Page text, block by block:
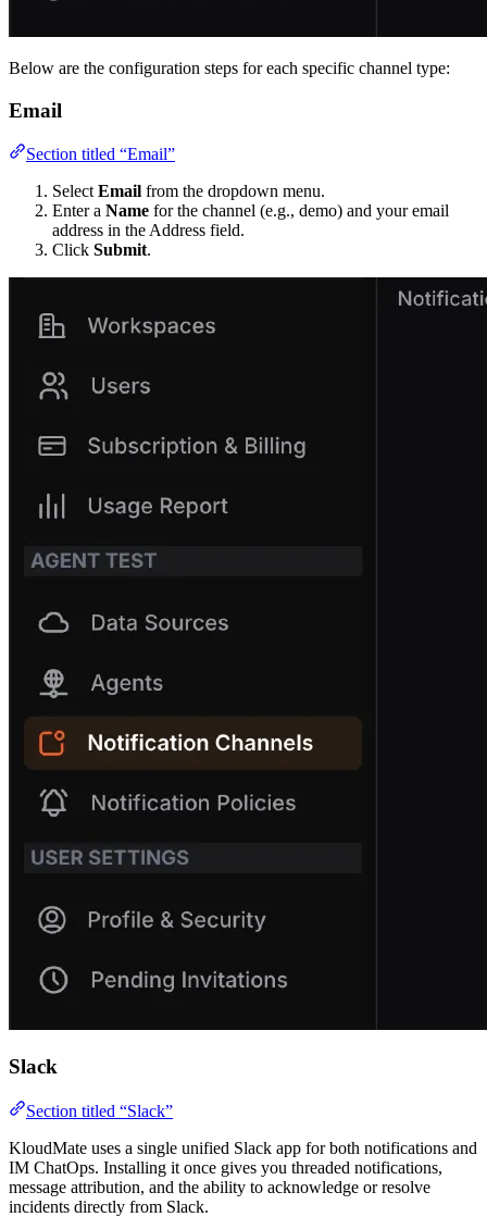
Below are the configuration steps for each specific channel type:
Email
Section titled “Email”
SelectEmail from the dropdown menu.
Enter a Name for the channel (e.g., demo) and your email
address in the Address field.
Click Submit.
Slack
Section titled “Slack”
KloudMate uses a single unified Slack app for both notifications and
IM ChatOps. Installing it once gives you threaded notifications,
message attribution, and the ability to acknowledge or resolve
incidents directly from Slack.